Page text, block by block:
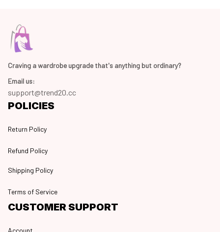
Craving a wardrobe upgrade that's anything but ordinary?
Email us:
support@trend20.cc
POLICIES
Return Policy
Refund Policy
Shipping Policy
Terms of Service
CUSTOMER SUPPORT